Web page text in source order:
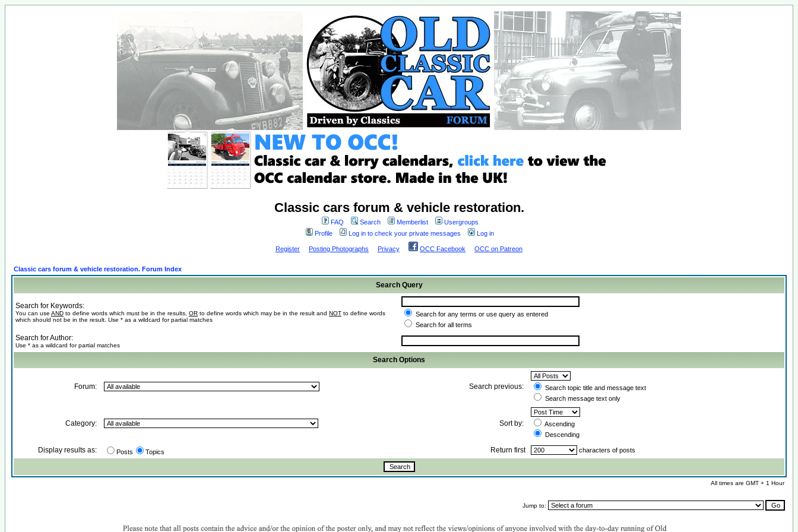
Classic cars forum & vehicle restoration.
FAQ Search Memberlist
Usergroups
Profile
Log in to check your private messages Log in
Register Posting Photographs Privacy OCC Facebook OCC on Patreon
Classic cars forum & vehicle restoration. Forum Index
Search Query
Search for Keywords:
You can use AND to define words which must be in the results, OR to define words which may be in the result and NOT to define words
which should not be in the result. Use * as a wildcard for partial matches
Search for any terms or use query as entered
Search for all terms
Search for Author:
Use * as a wildcard for partial matches
Search Options
Forum: Search previous:
Search topic title and message text
Search message text only
Category: Sort by:
Ascending
Descending
Display results as: Posts Topics Return first characters of posts
All times are GMT + 1 Hour
Jump to: